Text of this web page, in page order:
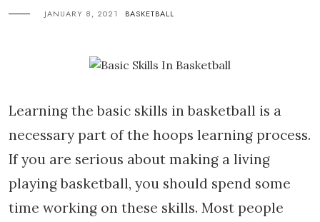
JANUARY 8, 2021 BASKETBALL
Learning the basic skills in basketball is a
necessary part of the hoops learning process.
If you are serious about making a living
playing basketball, you should spend some
time working on these skills. Most people